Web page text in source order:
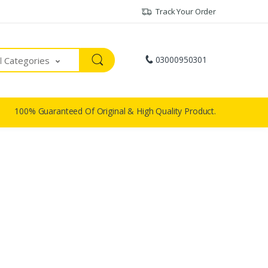
Track Your Order
Categories 03000950301
100% Guaranteed Of Original & High Quality Product.